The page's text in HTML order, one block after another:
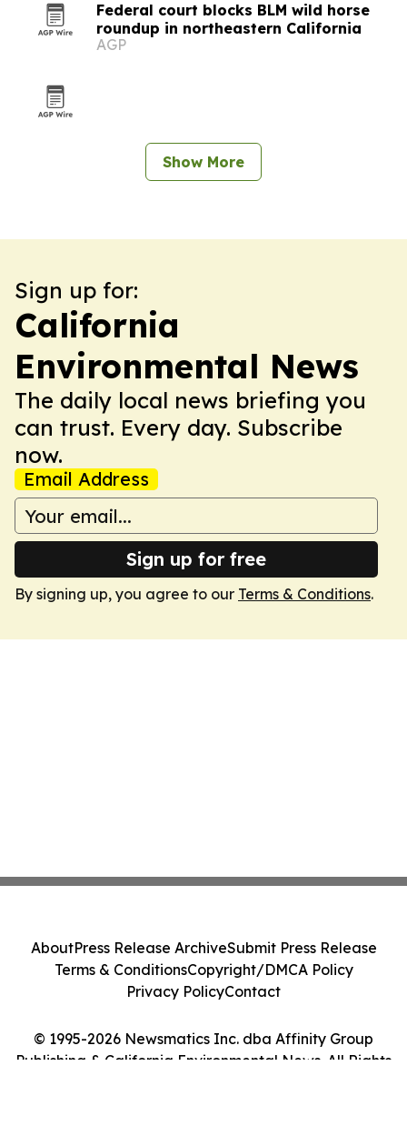
Federal court blocks BLM wild horse
roundup in northeastern California
AGP
Show More
Sign up for:
California
Environmental News
The daily local news briefing you
can trust. Every day. Subscribe
now.
Email Address
Sign up for free
By signing up, you agree to our Terms & Conditions.
© 1995-2026 Newsmatics Inc. dba Affinity Group
Publishing & California Environmental News. All Rights
AboutPress Release ArchiveSubmit Press Release
Terms & ConditionsCopyright/DMCA Policy
Privacy PolicyContact